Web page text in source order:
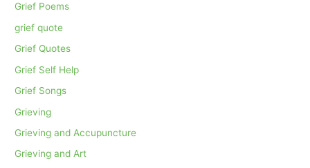
Grief Poems
grief quote
Grief Quotes
Grief Self Help
Grief Songs
Grieving
Grieving and Accupuncture
Grieving and Art